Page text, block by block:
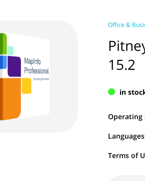
Office &
15.2
in
Operating
Terms of